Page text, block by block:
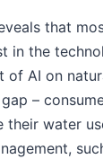
that
in the
AI on
–
their water